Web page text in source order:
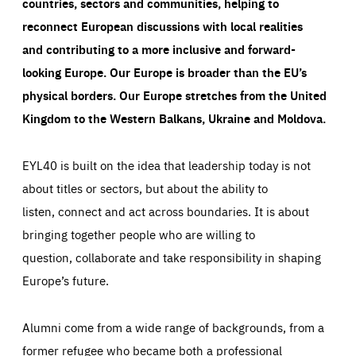
reconnect European discussions with local realities
and contributing to a more inclusive and forward-
looking Europe.Our Europe is broader than the EU’s
physical borders. Our Europe stretches from the United
Kingdom to the Western Balkans, Ukraine and Moldova.
EYL40 is built on the idea that leadership today is not
about titles or sectors, but about the ability to
listen, connect and act across boundaries. It is about
bringing together people who are willing to
question, collaborate and take responsibility in shaping
Europe’s future.
Alumni come from a wide range of backgrounds, from a
former refugee who became both a professional